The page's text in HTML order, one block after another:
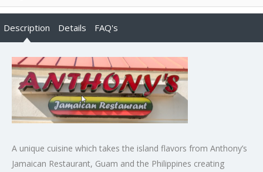
Description Details FAQ's
A unique cuisine which takes the island flavors from Anthony’s
Jamaican Restaurant, Guam and the Philippines creating